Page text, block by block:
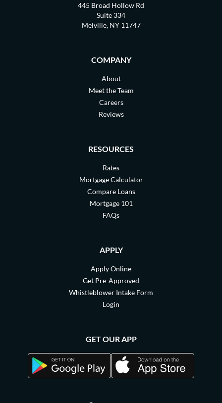
445 Broad Hollow Rd
Suite 334
Melville, NY 11747
COMPANY
About
Meet the Team
Careers
Reviews
RESOURCES
Rates
Mortgage Calculator
Compare Loans
Mortgage 101
FAQs
APPLY
Apply Online
Get Pre-Approved
Whistleblower Intake Form
Login
GET OUR APP